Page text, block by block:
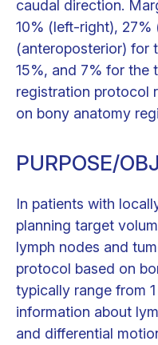
caudal direction.
10% (left-right), 27%
(anteroposterior) for
15%, and 7% for the
registration protocol
on bony anatomy
PURPOSE/
In patients with
planning target
lymph nodes and
protocol based on
typically range from
information about
and differential